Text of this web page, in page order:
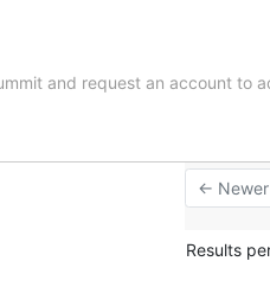
and request an account to
← Newer
Results